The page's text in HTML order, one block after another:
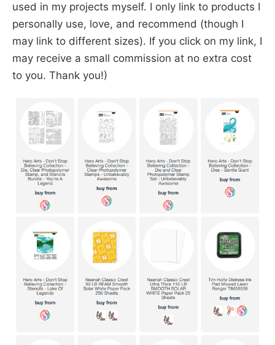
used in my projects myself. I only link to products I
personally use, love, and recommend (though I
may link to different sizes). If you click on my link, I
may receive a small commission at no extra cost
to you. Thank you!)